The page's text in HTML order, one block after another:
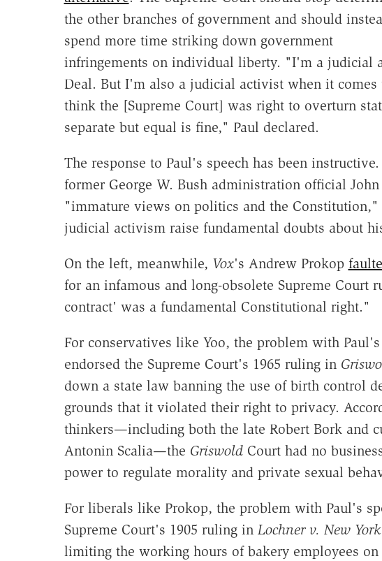
the other branches of government and should
spend more time striking down government
infringements on individual liberty. "I'm a judicial
Deal. But I'm also a judicial activist when it comes
think the [Supreme Court] was right to overturn
separate but equal is fine," Paul declared.
The response to Paul's speech has been
former George W. Bush administration official
"immature views on politics and the
judicial activism raise fundamental doubts about
On the left, meanwhile, Vox's Andrew Prokop
for an infamous and long-obsolete Supreme Court
contract' was a fundamental Constitutional right."
For conservatives like Yoo, the problem with
endorsed the Supreme Court's 1965 ruling in
down a state law banning the use of birth control
grounds that it violated their right to privacy.
thinkers—including both the late Robert Bork and
Antonin Scalia—the GriswoldCourt had no
power to regulate morality and private sexual
For liberals like Prokop, the problem with Paul's
Supreme Court's 1905 ruling in Lochner v. New York
limiting the working hours of bakery employees